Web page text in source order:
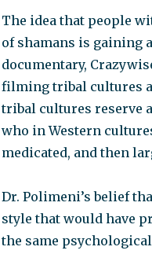
The idea that people
of shamans is gaining
documentary,
filming tribal cultures
tribal cultures reserve
who in Western
medicated, and then
Dr. Polimeni’s belief
style that would have
the same